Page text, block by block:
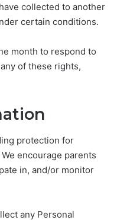
collected to another
certain conditions.
month to respond to
of these rights,
protection for
encourage parents
in, and/or monitor
any Personal